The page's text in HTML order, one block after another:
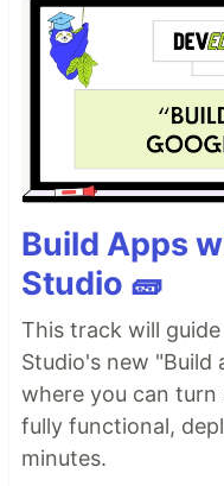
Build Apps
Studio 🧱
This track will
Studio's new "Build
where you can
fully functional,
minutes.